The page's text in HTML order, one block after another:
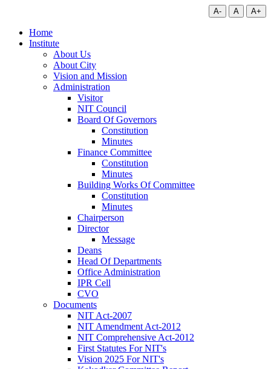
A- A A+
Home
Institute
About Us
About City
Vision and Mission
Administration
Visitor
NIT Council
Board Of Governors
Constitution
Minutes
Finance Committee
Constitution
Minutes
Building Works Of Committee
Constitution
Minutes
Chairperson
Director
Message
Deans
Head Of Departments
Office Administration
IPR Cell
CVO
Documents
NIT Act-2007
NIT Amendment Act-2012
NIT Comprehensive Act-2012
First Statutes For NIT's
Vision 2025 For NIT's